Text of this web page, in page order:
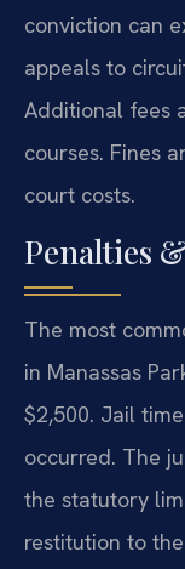
conviction can
appeals to
Additional fees
courses. Fines
court costs.
Penalties
The most
in Manassas
$2,500. Jail
occurred. The
the statutory
restitution to